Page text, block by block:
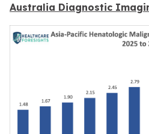
Australia Diagnostic